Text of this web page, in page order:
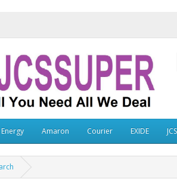
Amaron Courier EXIDE